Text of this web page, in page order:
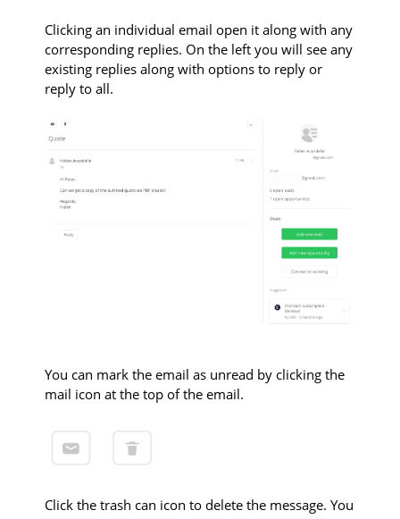
Clicking an individual email open it along with any
corresponding replies. On the left you will see any
existing replies along with options to reply or
reply to all.
You can mark the email as unread by clicking the
mail icon at the top of the email.
Click the trash can icon to delete the message. You